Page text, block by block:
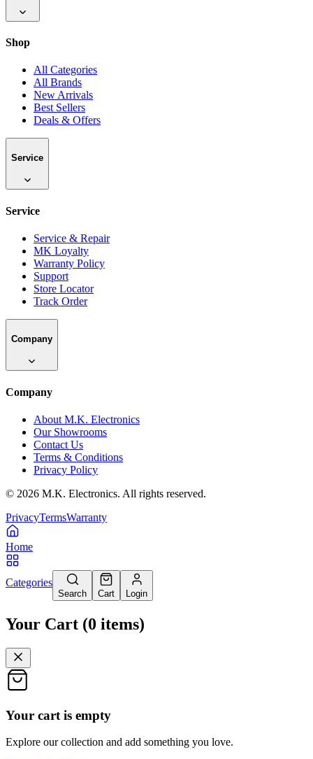
Shop
All Categories
All Brands
New Arrivals
Best Sellers
Deals & Offers
Service
Service
Service & Repair
MK Loyalty
Warranty Policy
Support
Store Locator
Track Order
Company
Company
About M.K. Electronics
Our Showrooms
Contact Us
Terms & Conditions
Privacy Policy
© 2026 M.K. Electronics. All rights reserved.
PrivacyTermsWarranty
Home
Categories
Search Cart Login
Your Cart (0 items)
Your cart is empty
Explore our collection and add something you love.